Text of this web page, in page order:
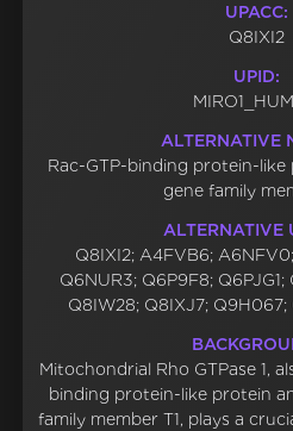
UPACC:
Q8IXI2
UPID:
ALTERNATIVE
Rac-GTP-binding protein-like
gene family
ALTERNATIVE
Q8IXI2; A4FVB6;
Q6NUR3; Q6P9F8;
Q8IW28; Q8IXJ7;
Mitochondrial Rho GTPase 1,
binding protein-like protein
family member T1, plays a